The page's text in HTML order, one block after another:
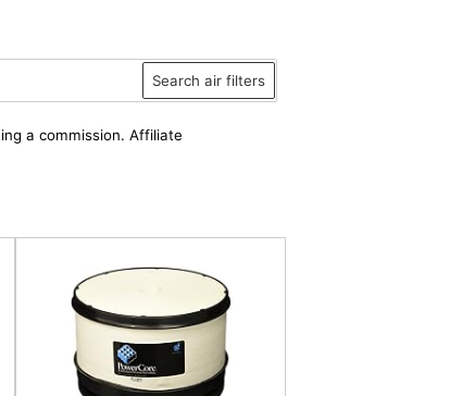
Search air filters
a commission. Affiliate